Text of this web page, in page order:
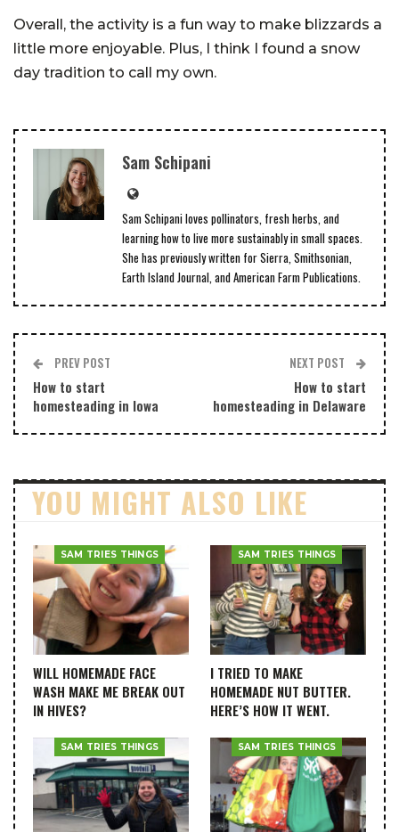
Overall, the activity is a fun way to make blizzards a
little more enjoyable. Plus, I think I found a snow
day tradition to call my own.
Sam Schipani
Sam Schipani loves pollinators, fresh herbs, and
learning how to live more sustainably in small spaces.
She has previously written for Sierra, Smithsonian,
Earth Island Journal, and American Farm Publications.
PREV POST
How to start
homesteading in Iowa
NEXT POST
How to start
homesteading in Delaware
YOU MIGHT ALSO LIKE
SAM TRIES THINGS
WILL HOMEMADE FACE
WASH MAKE ME BREAK OUT
IN HIVES?
SAM TRIES THINGS
I TRIED TO MAKE
HOMEMADE NUT BUTTER.
HERE’S HOW IT WENT.
SAM TRIES THINGS SAM TRIES THINGS